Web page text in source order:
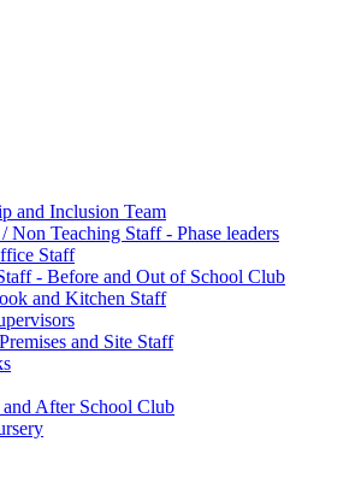
and Inclusion Team
Non Teaching Staff - Phase leaders
Staff
- Before and Out of School Club
and Kitchen Staff
and Site Staff
After School Club